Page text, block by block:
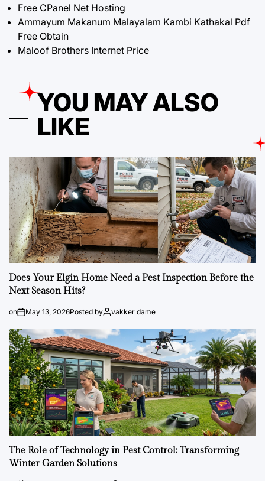
Free CPanel Net Hosting
Ammayum Makanum Malayalam Kambi Kathakal Pdf
Free Obtain
Maloof Brothers Internet Price
YOU MAY ALSO
LIKE
Does Your Elgin Home Need a Pest Inspection Before the
Next Season Hits?
on May 13, 2026Posted by vakker dame
The Role of Technology in Pest Control: Transforming
Winter Garden Solutions